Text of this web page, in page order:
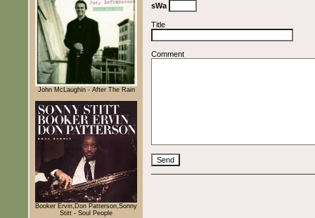
John McLaughin - After The Rain
Booker Ervin,Don Patterson,Sonny
Stitt - Soul People
sWa
Title
Comment